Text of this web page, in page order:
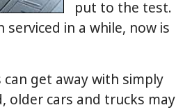
put to the test.
in a while, now is
get away with simply
older cars and trucks may